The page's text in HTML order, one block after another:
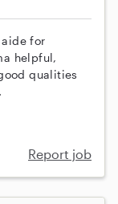
for
helpful,
qualities
Report job